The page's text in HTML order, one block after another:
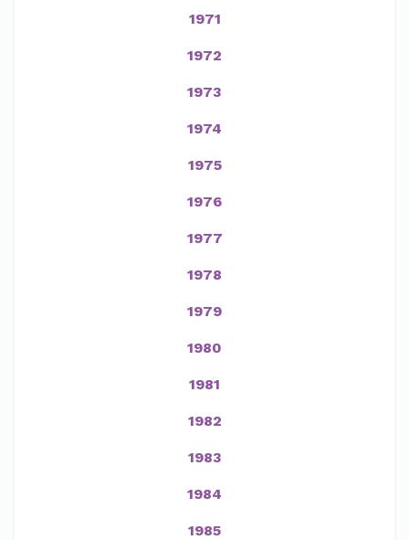
1971
1972
1973
1974
1975
1976
1977
1978
1979
1980
1981
1982
1983
1984
1985